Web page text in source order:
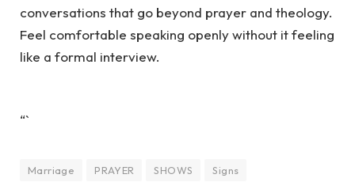
conversations that go beyond prayer and theology.
Feel comfortable speaking openly without it feeling
like a formal interview.
“`
Marriage PRAYER SHOWS Signs